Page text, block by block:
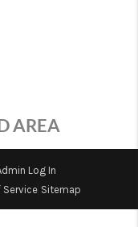
ARE
AREA
Log In
Service Sitemap